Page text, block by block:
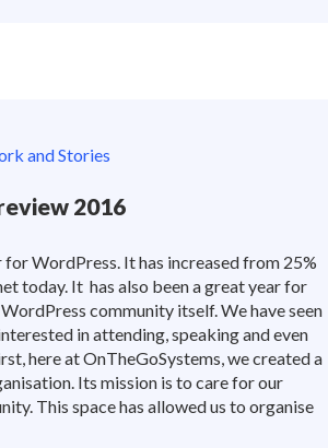
and Stories
2016
for WordPress. It has increased from 25%
today. It has also been a great year for
community itself. We have seen
in attending, speaking and even
here at OnTheGoSystems, we created a
Its mission is to care for our
This space has allowed us to organise